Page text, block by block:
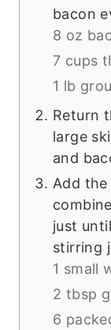
bacon
8 oz
7 cups
1 lb
Return
large
and
Add
just
stirring
1 small
2 tbsp
6